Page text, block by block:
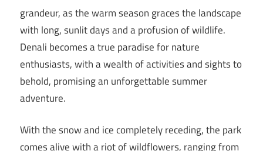
grandeur, as the warm season graces the landscape
with long, sunlit days and a profusion of wildlife.
Denali becomes a true paradise for nature
enthusiasts, with a wealth of activities and sights to
behold, promising an unforgettable summer
adventure.
With the snow and ice completely receding, the park
comes alive with a riot of wildflowers, ranging from